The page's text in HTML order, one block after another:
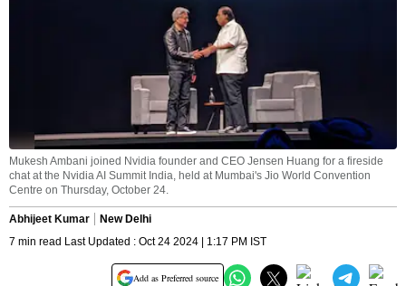
Mukesh Ambani joined Nvidia founder and CEO Jensen Huang for a fireside
chat at the Nvidia AI Summit India, held at Mumbai's Jio World Convention
Centre on Thursday, October 24.
Abhijeet Kumar
New Delhi
7 min read Last Updated : Oct 24 2024 | 1:17 PM IST
Add as Preferred source